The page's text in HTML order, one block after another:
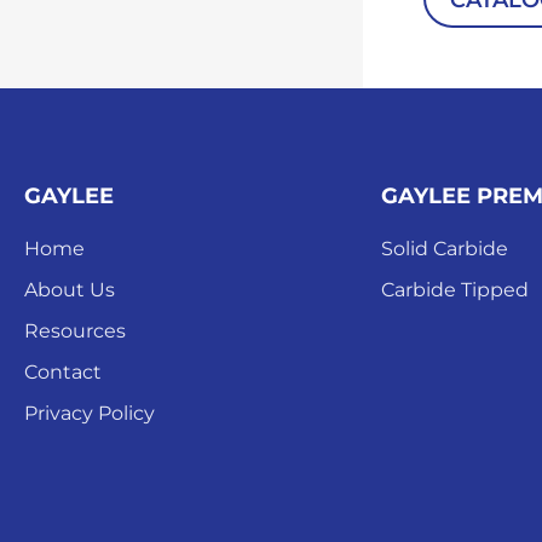
GAYLEE
Home
About Us
Resources
Contact
Privacy Policy
GAYLEE
Solid Carbide
Carbide Tipped